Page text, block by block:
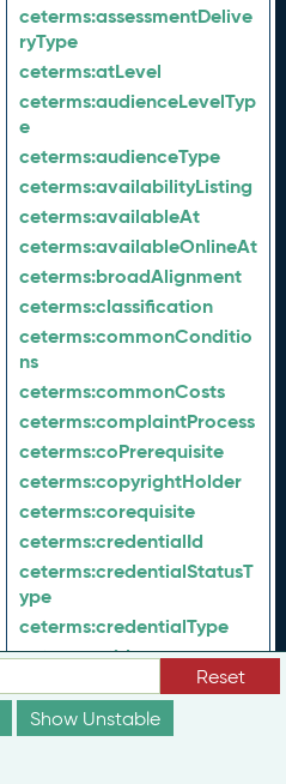
ceterms:assessmentDelive
ryType
ceterms:atLevel
ceterms:audienceLevelTyp
e
ceterms:audienceType
ceterms:availabilityListing
ceterms:availableAt
ceterms:availableOnlineAt
ceterms:broadAlignment
ceterms:classification
ceterms:commonConditio
ns
ceterms:commonCosts
ceterms:complaintProcess
ceterms:coPrerequisite
ceterms:copyrightHolder
ceterms:corequisite
ceterms:credentialId
ceterms:credentialStatusT
ype
ceterms:credentialType
ceterms:ctid
dateEffective
ceterms:description
Reset
Show Unstable